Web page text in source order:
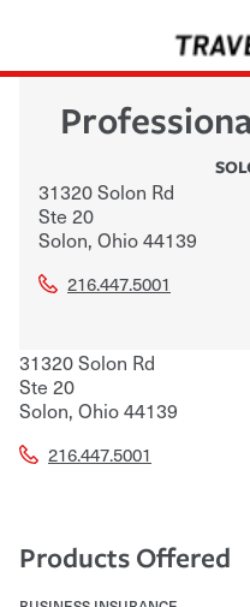
31320 Solon Rd
Ste 20
Solon, Ohio44139
216.447.5001
31320 Solon Rd
Ste 20
Solon, Ohio44139
216.447.5001
Products Offered